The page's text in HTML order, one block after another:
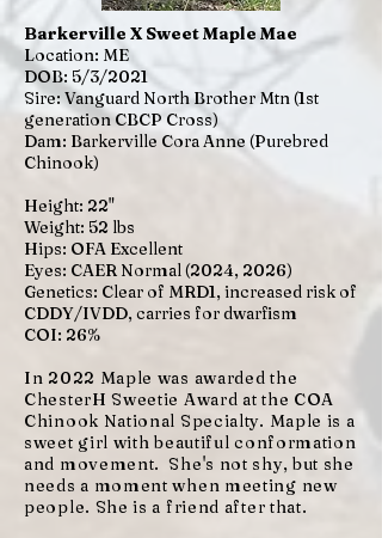
Barkerville X Sweet Maple Mae
Location: ME
DOB: 5/3/2021
Sire: Vanguard North Brother Mtn (1st
generation CBCP Cross)
Dam: Barkerville Cora Anne (Purebred
Chinook)
Height: 22"
Weight: 52 lbs
Hips: OFA Excellent
Eyes: CAER Normal (2024, 2026)
Genetics: Clear of MRD1, increased risk of
CDDY/IVDD, carries for dwarfism
COI: 26%
In 2022 Maple was awarded the
ChesterH Sweetie Award at the COA
Chinook National Specialty. Maple is a
sweet girl with beautiful conformation
and movement. She's not shy, but she
needs a moment when meeting new
people. She is a friend after that.